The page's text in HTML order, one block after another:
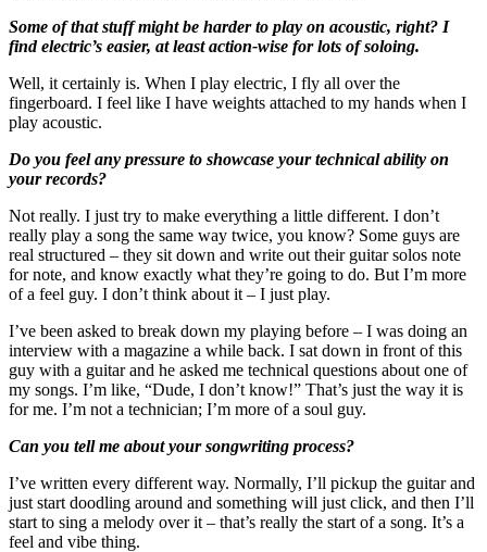
Some of that stuff might be harder to play on acoustic, right? I
find electric’s easier, at least action-wise for lots of soloing.
Well, it certainly is. When I play electric, I fly all over the
fingerboard. I feel like I have weights attached to my hands when I
play acoustic.
Do you feel any pressure to showcase your technical ability on
your records?
Not really. I just try to make everything a little different. I don’t
really play a song the same way twice, you know? Some guys are
real structured – they sit down and write out their guitar solos note
for note, and know exactly what they’re going to do. But I’m more
of a feel guy. I don’t think about it – I just play.
I’ve been asked to break down my playing before – I was doing an
interview with a magazine a while back. I sat down in front of this
guy with a guitar and he asked me technical questions about one of
my songs. I’m like, “Dude, I don’t know!” That’s just the way it is
for me. I’m not a technician; I’m more of a soul guy.
Can you tell me about your songwriting process?
I’ve written every different way. Normally, I’ll pickup the guitar and
just start doodling around and something will just click, and then I’ll
start to sing a melody over it – that’s really the start of a song. It’s a
feel and vibe thing.